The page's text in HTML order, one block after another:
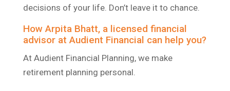
decisions of your life. Don’t leave it to chance.
How Arpita Bhatt, a licensed financial
advisor at Audient Financial can help you?
At Audient Financial Planning, we make
retirement planning personal.